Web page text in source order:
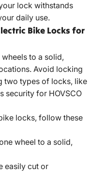
lock withstands
daily use.
Bike Locks for
to a solid,
Avoid locking
two types of locks, like
security for HOVSCO
locks, follow these
wheel to a solid,
easily cut or